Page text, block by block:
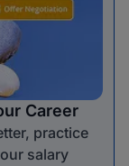
Career
practice
salary